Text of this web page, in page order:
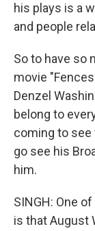
his plays is a
and people
So to have so
movie
Denzel
belong to
coming to see
go see his
him.
SINGH: One
is that August